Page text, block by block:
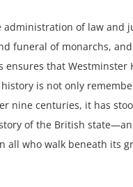
administration of law and
funeral of monarchs,
ensures that Westminster
is not only
nine centuries, it has
of the British
all who walk beneath its